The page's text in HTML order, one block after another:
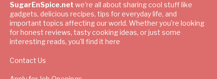
SugarEnSpice.net we're all about sharing cool stuff like
gadgets, delicious recipes, tips for everyday life, and
important topics affecting our world. Whether you're looking
for honest reviews, tasty cooking ideas, or just some
interesting reads, you'll find it here
Contact Us